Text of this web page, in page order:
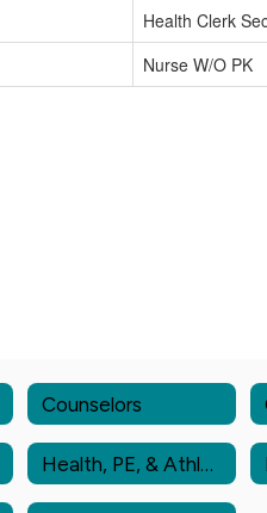
Health Clerk
Nurse W/O PK
Counselors
Health, PE, & Athletics